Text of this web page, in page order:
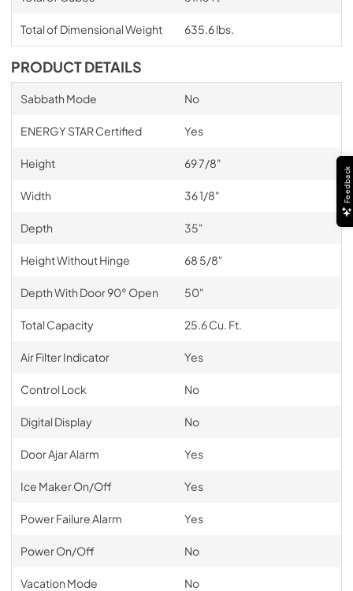
Total of Dimensional Weight 635.6 lbs.
PRODUCT DETAILS
Sabbath Mode No
ENERGY STAR Certified Yes
Height 69 7/8"
Width 36 1/8"
Depth 35"
Height Without Hinge 68 5/8"
Depth With Door 90° Open 50"
Total Capacity 25.6 Cu. Ft.
Air Filter Indicator Yes
Control Lock No
Digital Display No
Door Ajar Alarm Yes
Ice Maker On/Off Yes
Power Failure Alarm Yes
Power On/Off No
Vacation Mode No
Feedback